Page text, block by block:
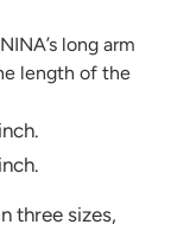
long arm
length of the
three sizes,